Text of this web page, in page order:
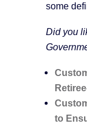
some
Did you
to